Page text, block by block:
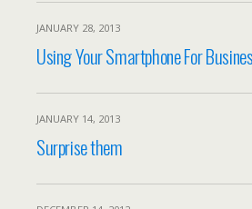
JANUARY 28, 2013
Using Your Smartphone For
JANUARY 14, 2013
Surprise them